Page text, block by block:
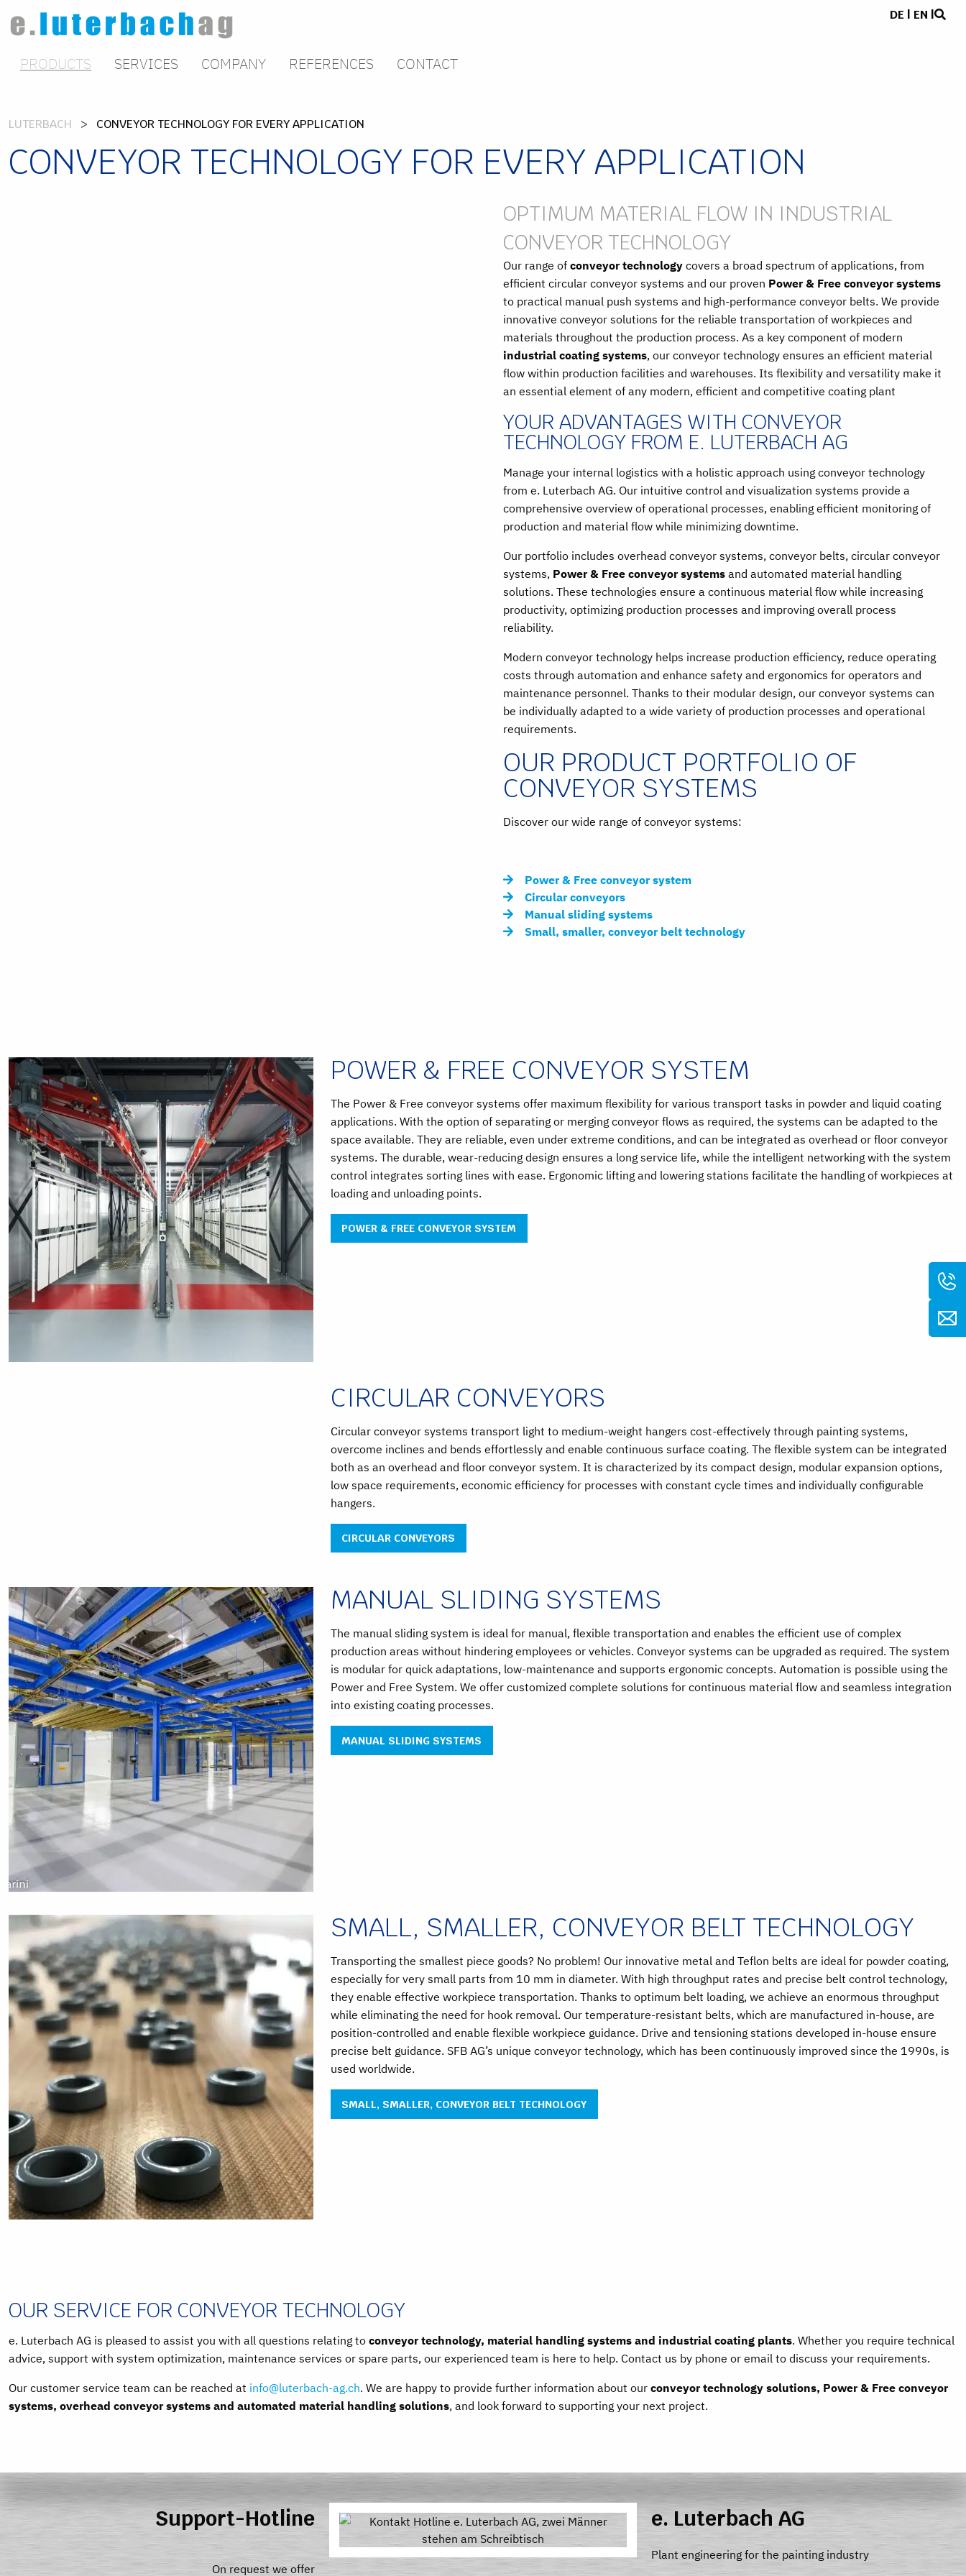
DE EN
PRODUCTS SERVICES COMPANY REFERENCES CONTACT
LUTERBACH CONVEYOR TECHNOLOGY FOR EVERY APPLICATION
CONVEYOR TECHNOLOGY FOR EVERY APPLICATION
OPTIMUM MATERIAL FLOW IN INDUSTRIAL
CONVEYOR TECHNOLOGY
Our range of conveyor technology covers a broad spectrum of applications, from
efficient circular conveyor systems and our proven Power & Free conveyor systems
to practical manual push systems and high-performance conveyor belts. We provide
innovative conveyor solutions for the reliable transportation of workpieces and
materials throughout the production process. As a key component of modern
industrial coating systems, our conveyor technology ensures an efficient material
flow within production facilities and warehouses. Its flexibility and versatility make it
an essential element of any modern, efficient and competitive coating plant
YOUR ADVANTAGES WITH CONVEYOR
TECHNOLOGY FROM E. LUTERBACH AG
Manage your internal logistics with a holistic approach using conveyor technology
from e. Luterbach AG. Our intuitive control and visualization systems provide a
comprehensive overview of operational processes, enabling efficient monitoring of
production and material flow while minimizing downtime.
Our portfolio includes overhead conveyor systems, conveyor belts, circular conveyor
systems, Power & Free conveyor systems and automated material handling
solutions. These technologies ensure a continuous material flow while increasing
productivity, optimizing production processes and improving overall process
reliability.
Modern conveyor technology helps increase production efficiency, reduce operating
costs through automation and enhance safety and ergonomics for operators and
maintenance personnel. Thanks to their modular design, our conveyor systems can
be individually adapted to a wide variety of production processes and operational
requirements.
OUR PRODUCT PORTFOLIO OF
CONVEYOR SYSTEMS
Discover our wide range of conveyor systems:
Power & Free conveyor system
Circular conveyors
Manual sliding systems
Small, smaller, conveyor belt technology
POWER & FREE CONVEYOR SYSTEM
The Power & Free conveyor systems offer maximum flexibility for various transport tasks in powder and liquid coating
applications. With the option of separating or merging conveyor flows as required, the systems can be adapted to the
space available. They are reliable, even under extreme conditions, and can be integrated as overhead or floor conveyor
systems. The durable, wear-reducing design ensures a long service life, while the intelligent networking with the system
control integrates sorting lines with ease. Ergonomic lifting and lowering stations facilitate the handling of workpieces at
loading and unloading points.
POWER & FREE CONVEYOR SYSTEM
CIRCULAR CONVEYORS
Circular conveyor systems transport light to medium-weight hangers cost-effectively through painting systems,
overcome inclines and bends effortlessly and enable continuous surface coating. The flexible system can be integrated
both as an overhead and floor conveyor system. It is characterized by its compact design, modular expansion options,
low space requirements, economic efficiency for processes with constant cycle times and individually configurable
hangers.
CIRCULAR CONVEYORS
MANUAL SLIDING SYSTEMS
The manual sliding system is ideal for manual, flexible transportation and enables the efficient use of complex
production areas without hindering employees or vehicles. Conveyor systems can be upgraded as required. The system
is modular for quick adaptations, low-maintenance and supports ergonomic concepts. Automation is possible using the
Power and Free System. We offer customized complete solutions for continuous material flow and seamless integration
into existing coating processes.
MANUAL SLIDING SYSTEMS
SMALL, SMALLER, CONVEYOR BELT TECHNOLOGY
Transporting the smallest piece goods? No problem! Our innovative metal and Teflon belts are ideal for powder coating,
especially for very small parts from 10 mm in diameter. With high throughput rates and precise belt control technology,
they enable effective workpiece transportation. Thanks to optimum belt loading, we achieve an enormous throughput
while eliminating the need for hook removal. Our temperature-resistant belts, which are manufactured in-house, are
position-controlled and enable flexible workpiece guidance. Drive and tensioning stations developed in-house ensure
precise belt guidance. SFB AG’s unique conveyor technology, which has been continuously improved since the 1990s, is
used worldwide.
SMALL, SMALLER, CONVEYOR BELT TECHNOLOGY
OUR SERVICE FOR CONVEYOR TECHNOLOGY
e. Luterbach AG is pleased to assist you with all questions relating to conveyor technology, material handling systems and industrial coating plants. Whether you require technical
advice, support with system optimization, maintenance services or spare parts, our experienced team is here to help. Contact us by phone or email to discuss your requirements.
Our customer service team can be reached at info@luterbach-ag.ch. We are happy to provide further information about our conveyor technology solutions, Power & Free conveyor
systems, overhead conveyor systems and automated material handling solutions, and look forward to supporting your next project.
Support-Hotline
On request we offer
e. Luterbach AG
Plant engineering for the painting industry